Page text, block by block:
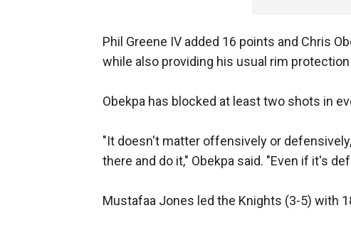
Phil Greene IV added 16 points and Chris
while also providing his usual rim
Obekpa has blocked at least two shots in
"It doesn't matter offensively or
there and do it," Obekpa said. "Even if it's
Mustafaa Jones led the Knights (3-5) with